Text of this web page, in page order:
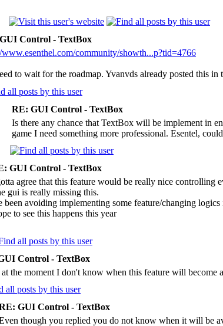
Control - TextBox
community/showth...p?tid=4766
to wait for the roadmap. Yvanvds already posted this in
RE: GUI Control - TextBox
Is there any chance that TextBox will be implement in
game I need something more professional. Esentel,
GUI Control - TextBox
agree that this feature would be really nice controlling
gui is really missing this.
been avoiding implementing some feature/changing logics
to see this happens this year
Control - TextBox
the moment I don't know when this feature will become
GUI Control - TextBox
though you replied you do not know when it will be